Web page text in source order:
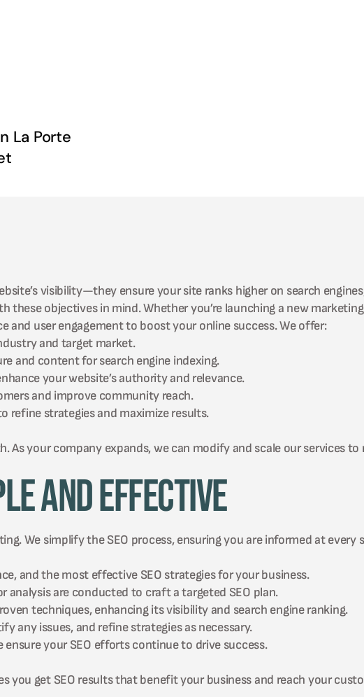
La Porte
visibility—they ensure your site ranks higher on search
these objectives in mind. Whether you’re launching a new
and user engagement to boost your online success. We offer:
and target market.
and content for search engine indexing.
your website’s authority and relevance.
and improve community reach.
refine strategies and maximize results.
As your company expands, we can modify and scale our services
and Effective
We simplify the SEO process, ensuring you are informed at every
and the most effective SEO strategies for your business.
are conducted to craft a targeted SEO plan.
techniques, enhancing its visibility and search engine ranking.
any issues, and refine strategies as necessary.
your SEO efforts continue to drive success.
you get SEO results that benefit your business and reach your